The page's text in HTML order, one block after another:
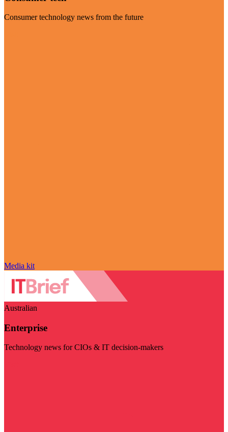
Consumer technology news from the future
Media kit
Australian
Enterprise
Technology news for CIOs & IT decision-makers